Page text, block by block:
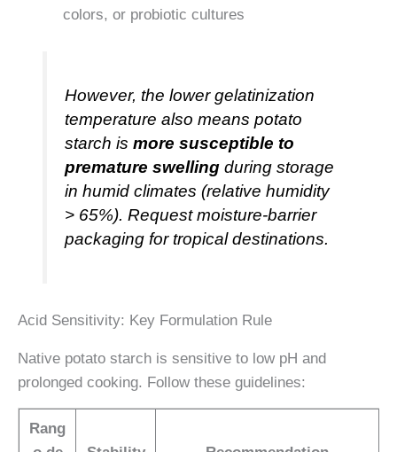
colors, or probiotic cultures
However, the lower gelatinization
temperature also means potato
starch ismore susceptible to
premature swelling during storage
in humid climates (relative humidity
> 65%). Request moisture-barrier
packaging for tropical destinations.
Acid Sensitivity: Key Formulation Rule
Native potato starch is sensitive to low pH and
prolonged cooking. Follow these guidelines:
Rang